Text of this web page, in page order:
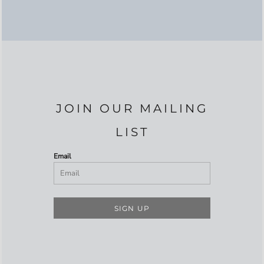
JOIN OUR MAILING
LIST
Email
SIGN UP